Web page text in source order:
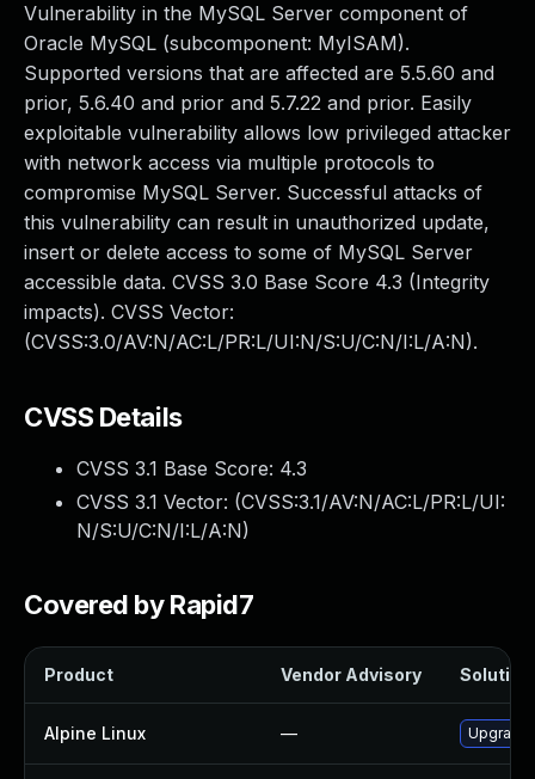
Vulnerability in the MySQL Server component of
Oracle MySQL (subcomponent: MyISAM).
Supported versions that are affected are 5.5.60 and
prior, 5.6.40 and prior and 5.7.22 and prior. Easily
exploitable vulnerability allows low privileged attacker
with network access via multiple protocols to
compromise MySQL Server. Successful attacks of
this vulnerability can result in unauthorized update,
insert or delete access to some of MySQL Server
accessible data. CVSS 3.0 Base Score 4.3 (Integrity
impacts). CVSS Vector:
(CVSS:3.0/AV:N/AC:L/PR:L/UI:N/S:U/C:N/I:L/A:N).
CVSS Details
CVSS 3.1 Base Score: 4.3
CVSS 3.1 Vector: (CVSS:3.1/AV:N/AC:L/PR:L/UI:
N/S:U/C:N/I:L/A:N)
Covered by Rapid7
Product Vendor Advisory Solution
Alpine Linux — Upgrade